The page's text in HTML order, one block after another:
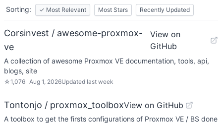
Sorting:
✓ Most Relevant Most Stars Recently Updated
Corsinvest / awesome-proxmox-
ve
View on
GitHub
A collection of awesome Proxmox VE documentation, tools, api,
blogs, site
☆1,076 Aug 1, 2026Updated last week
Tontonjo / proxmox_toolboxView on GitHub
A toolbox to get the firsts configurations of Proxmox VE / BS done